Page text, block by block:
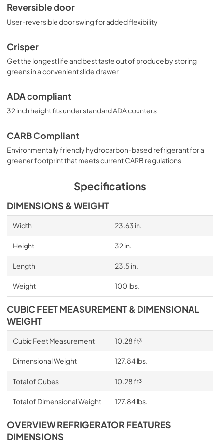
Reversible door
User-reversible door swing for added flexibility
Crisper
Get the longest life and best taste out of produce by storing
greens in a convenient slide drawer
ADA compliant
32 inch height fits under standard ADA counters
CARB Compliant
Environmentally friendly hydrocarbon-based refrigerant for a
greener footprint that meets current CARB regulations
Specifications
DIMENSIONS & WEIGHT
Width 23.63 in.
Height 32 in.
Length 23.5 in.
Weight 100 lbs.
CUBIC FEET MEASUREMENT & DIMENSIONAL
WEIGHT
Cubic Feet Measurement 10.28 ft³
Dimensional Weight 127.84 lbs.
Total of Cubes 10.28 ft³
Total of Dimensional Weight 127.84 lbs.
OVERVIEW REFRIGERATOR FEATURES
DIMENSIONS